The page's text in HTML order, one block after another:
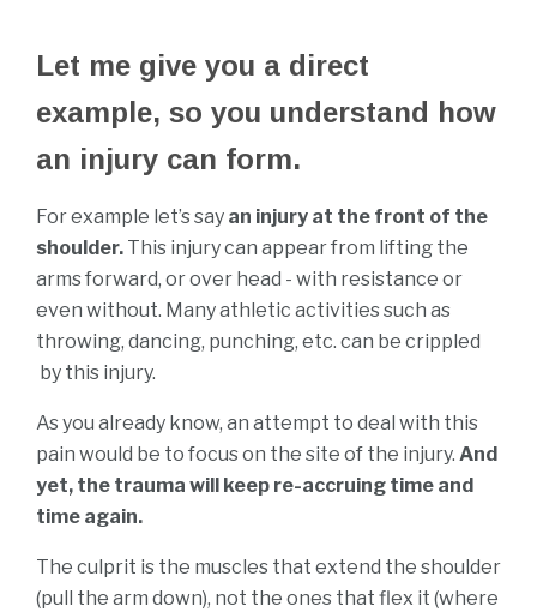
Let me give you a direct
example, so you understand how
an injury can form.
For example let’s say an injury at the front of the
shoulder. This injury can appear from lifting the
arms forward, or over head - with resistance or
even without. Many athletic activities such as
throwing, dancing, punching, etc. can be crippled
by this injury.
As you already know, an attempt to deal with this
pain would be to focus on the site of the injury. And
yet, the trauma will keep re-accruing time and
time again.
The culprit is the muscles that extend the shoulder
(pull the arm down), not the ones that flex it (where